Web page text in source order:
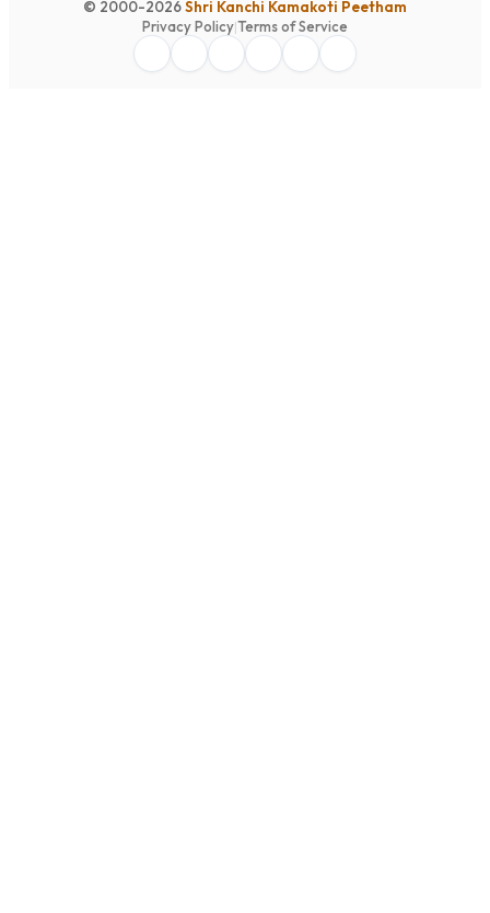
© 2000-2026Shri Kanchi Kamakoti Peetham
Privacy Policy|Terms of Service